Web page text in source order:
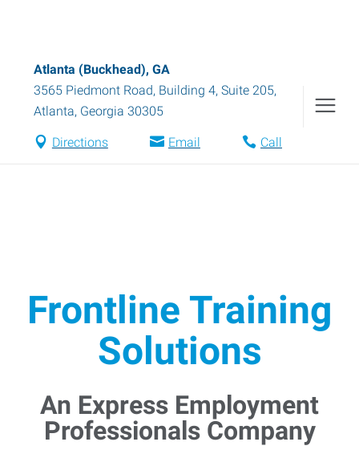
Atlanta (Buckhead), GA
3565 Piedmont Road, Building 4, Suite 205,
Atlanta, Georgia 30305
Directions Email Call
Frontline Training
Solutions
An Express Employment
Professionals Company